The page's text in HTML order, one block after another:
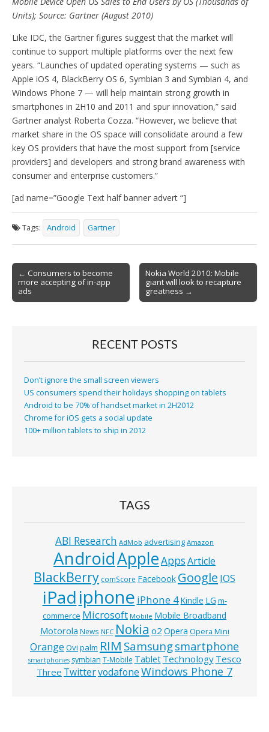
Units); Source: Gartner (August 2010)
Like IDC, the Gartner figures suggest that the market will
continue to support multiple platforms over the next few
years. “Launches of updated operating systems — such as
Apple iOS 4, BlackBerry OS 6, Symbian 3 and Symbian 4, and
Windows Phone 7 — will help maintain strong growth in
smartphones in 2H10 and 2011 and spur innovation,” said
Gartner analyst Roberta Cozza. “However, we believe that
market share in the OS space will consolidate around a few
key OS providers that have the most support from [service
providers] and developers and strong brand awareness with
consumer and enterprise customers.”
[ad name=”Google Text half banner advert “]
Tags: Android Gartner
Post
navigation
← Consumers to become
more accepting of in-app
ads
Nokia World 2010: Mobile
giant will look to recapture
greatness →
RECENT POSTS
Don’t ignore the small screen viewers
US consumers spend their holidays shopping on tablets
Android to be 70% of handset market in 2H2012
Chrome for iOS gets a social update
100+ million tablets to ship in 2012
TAGS
ABI Research AdMob advertising Amazon
AndroidAppleAppsArticle
BlackBerry comScore Facebook Google IOS
iPadiphone iPhone 4Kindle LG m-
commerce Microsoft Mobile Mobile Broadband
Motorola News NFC Nokia o2 Opera Opera Mini
Orange Ovi palm RIM Samsungsmartphone
smartphones symbian T-Mobile Tablet Technology Tesco
Three TwittervodafoneWindows Phone 7